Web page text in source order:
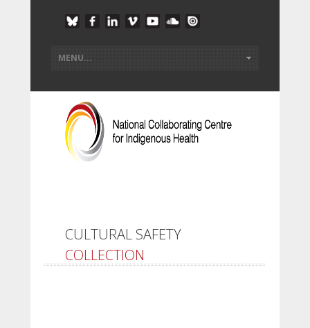
CULTURAL SAFETY
COLLECTION